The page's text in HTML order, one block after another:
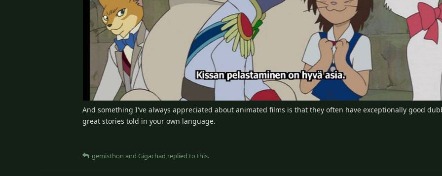
And something I've always appreciated about animated films is that they often have exceptionally good
great stories told in your own language.
gemisthon and Gigachad replied to this.